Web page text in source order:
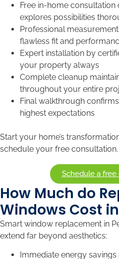
Free in-home
explores possibilities
Professional
flawless fit and
Expert installation by
your property always
Complete cleanup
throughout your entire
Final walkthrough
highest expectations
Start your home’s
schedule your free consultation.
Schedule a free
How Much do
Windows Cost
Smart window replacement in
extend far beyond aesthetics:
Immediate energy